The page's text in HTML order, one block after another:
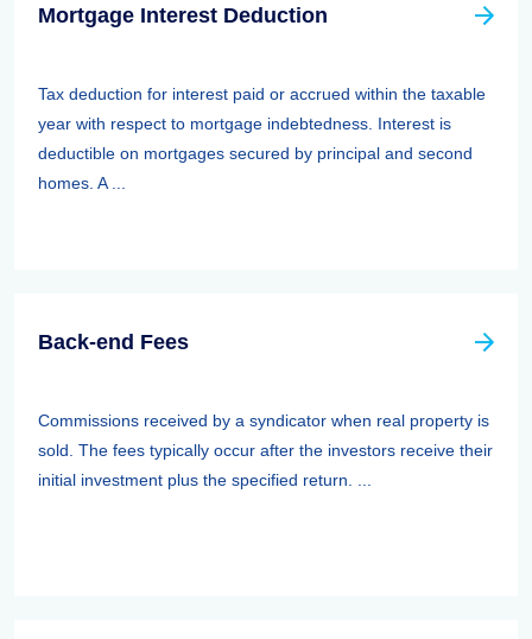
Mortgage Interest Deduction
Tax deduction for interest paid or accrued within the taxable
year with respect to mortgage indebtedness. Interest is
deductible on mortgages secured by principal and second
homes. A ...
Back-end Fees
Commissions received by a syndicator when real property is
sold. The fees typically occur after the investors receive their
initial investment plus the specified return. ...